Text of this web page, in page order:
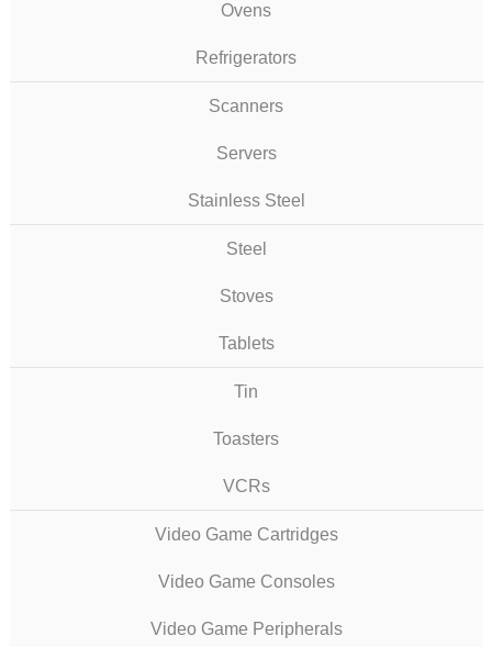
Ovens
Refrigerators
Scanners
Servers
Stainless Steel
Steel
Stoves
Tablets
Tin
Toasters
VCRs
Video Game Cartridges
Video Game Consoles
Video Game Peripherals